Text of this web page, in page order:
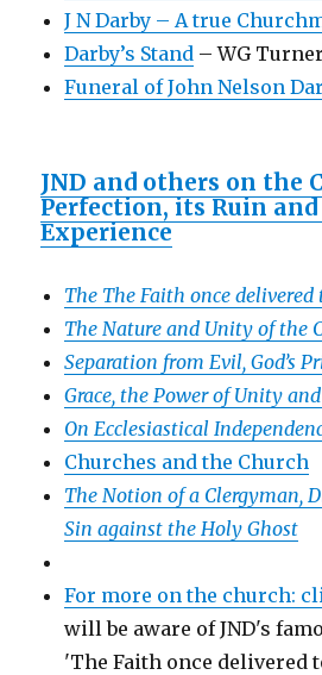
J N Darby – A true
Darby’s Stand – WG Turner
Funeral of John Nelson
JND and others on the
Perfection, its Ruin
Experience
The The Faith once delivered
The Nature and Unity of the
Separation from Evil, God’s
Grace, the Power of Unity
On Ecclesiastical
Churches and the Church
The Notion of a Clergyman,
Sin against the Holy Ghost
For more on the church:
will be aware of JND's
'The Faith once delivered